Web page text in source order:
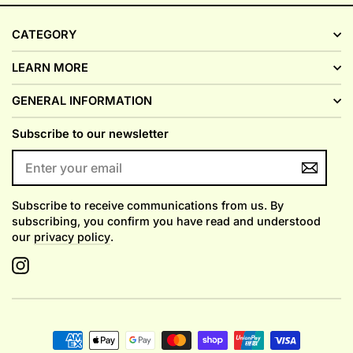
CATEGORY
LEARN MORE
GENERAL INFORMATION
Subscribe to our newsletter
YOUR
Subscribe to receive communications from us. By
subscribing, you confirm you have read and understood
our privacy policy.